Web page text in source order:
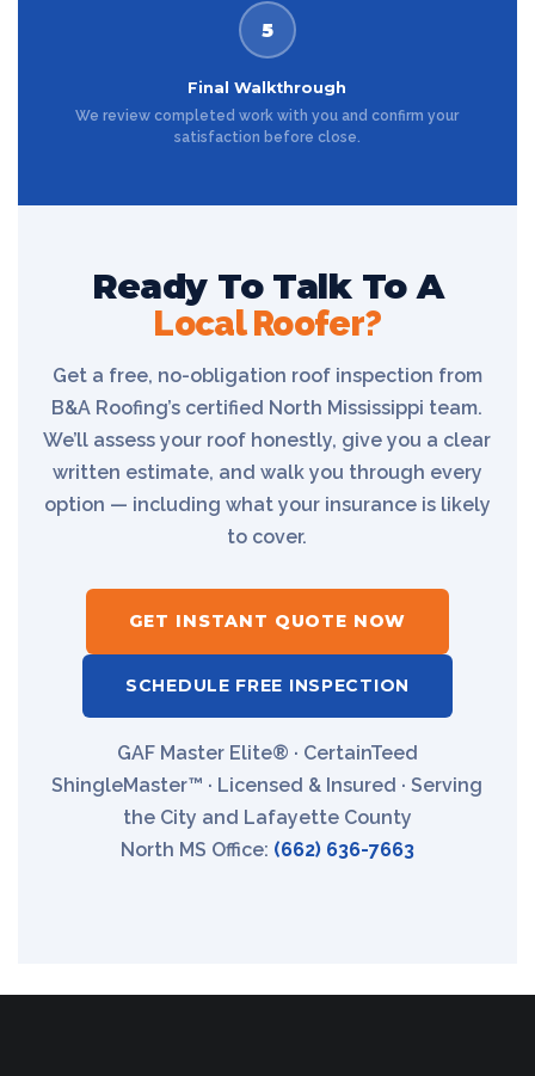
5
Final Walkthrough
We review completed work with you and confirm your
satisfaction before close.
Ready To Talk To A
Local Roofer?
Get a free, no-obligation roof inspection from
B&A Roofing’s certified North Mississippi team.
We’ll assess your roof honestly, give you a clear
written estimate, and walk you through every
option — including what your insurance is likely
to cover.
GET INSTANT QUOTE NOW
SCHEDULE FREE INSPECTION
GAF Master Elite® · CertainTeed
ShingleMaster™ · Licensed & Insured · Serving
the City and Lafayette County
North MS Office: (662) 636-7663